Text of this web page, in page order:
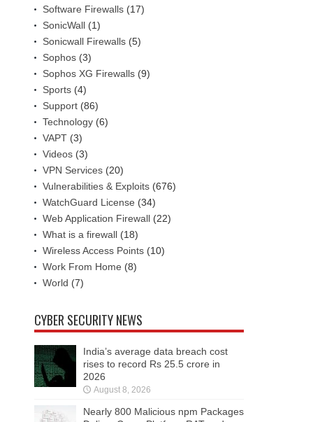
Software Firewalls (17)
SonicWall (1)
Sonicwall Firewalls (5)
Sophos (3)
Sophos XG Firewalls (9)
Sports (4)
Support (86)
Technology (6)
VAPT (3)
Videos (3)
VPN Services (20)
Vulnerabilities & Exploits (676)
WatchGuard License (34)
Web Application Firewall (22)
What is a firewall (18)
Wireless Access Points (10)
Work From Home (8)
World (7)
CYBER SECURITY NEWS
India’s average data breach cost
rises to record Rs 25.5 crore in
2026
August 8, 2026
Nearly 800 Malicious npm Packages